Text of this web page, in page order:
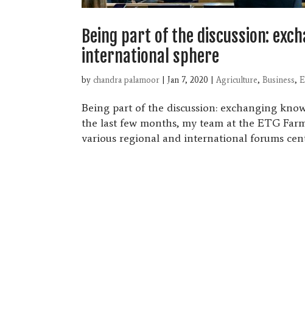
Being part of the discussion:
international sphere
by chandra palamoor |Jan 7, 2020 |Agriculture,Business,
Being part of the discussion: exchanging
the last few months, my team at the ETG
various regional and international forums